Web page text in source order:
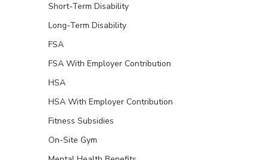
Short-Term Disability
Long-Term Disability
FSA
FSA With Employer Contribution
HSA
HSA With Employer Contribution
Fitness Subsidies
On-Site Gym